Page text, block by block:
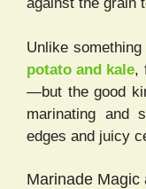
Unlike
potato and kale,
—but the good
marinating and
edges and juicy
Marinade Magic